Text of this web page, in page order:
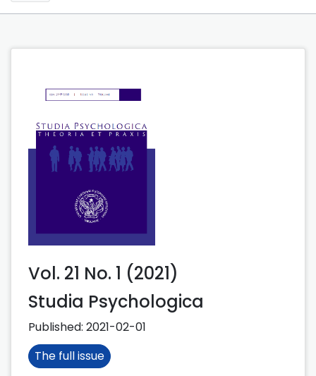
Vol. 21 No. 1 (2021)
Studia Psychologica
Published: 2021-02-01
The full issue